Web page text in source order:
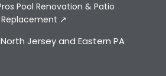
Pool Renovation & Patio
Replacement ↗
Jersey and Eastern PA